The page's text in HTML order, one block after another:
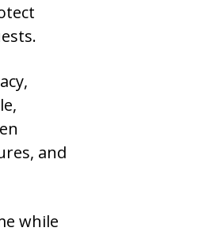
and
while